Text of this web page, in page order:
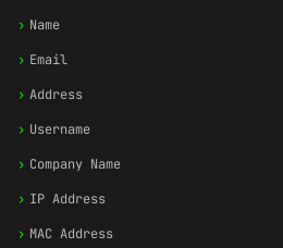
› Name
› Email
› Address
› Username
› Company Name
› IP Address
› MAC Address